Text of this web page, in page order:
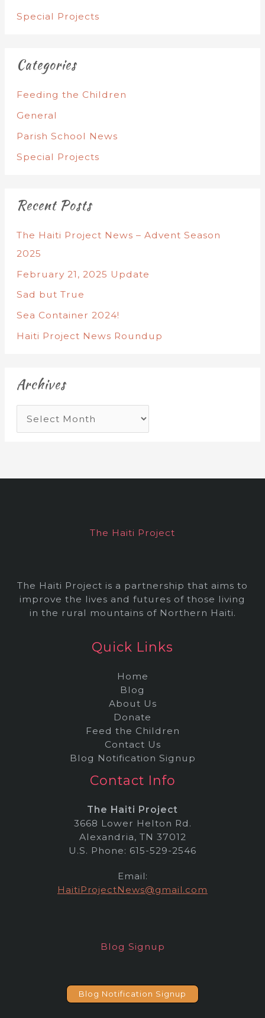
Special Projects
Categories
Feeding the Children
General
Parish School News
Special Projects
Recent Posts
The Haiti Project News – Advent Season
2025
February 21, 2025 Update
Sad but True
Sea Container 2024!
Haiti Project News Roundup
Archives
r
The Haiti Project
The Haiti Project is a partnership that aims to
improve the lives and futures of those living
in the rural mountains of Northern Haiti.
Quick Links
Home
Blog
About Us
Donate
Feed the Children
Contact Us
Blog Notification Signup
Contact Info
The Haiti Project
3668 Lower Helton Rd.
Alexandria, TN 37012
U.S. Phone: 615-529-2546
Email:
HaitiProjectNews@gmail.com
Blog Signup
Blog Notification Signup